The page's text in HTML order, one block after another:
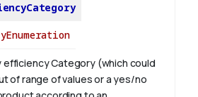
Category (which could
of range of values or a yes/no